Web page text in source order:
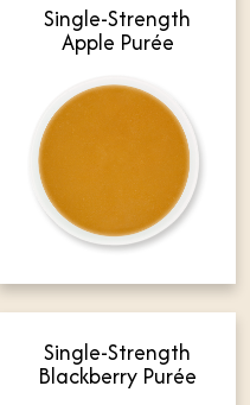
Single-Strength
Apple Purée
Single-Strength
Blackberry Purée